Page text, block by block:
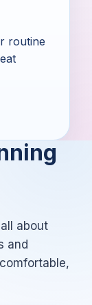
routine
about
and